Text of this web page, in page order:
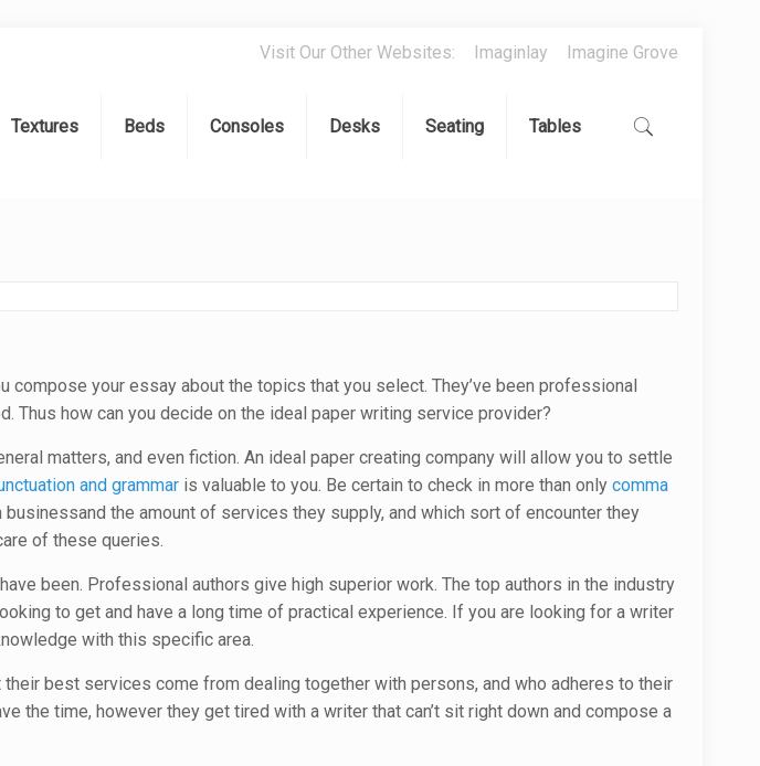
Visit Our Other Websites: Imaginlay Imagine Grove
Textures Beds Consoles Desks Seating Tables
your essay about the topics that you select. They’ve been professional
how can you decide on the ideal paper writing service provider?
matters, and even fiction. An ideal paper creating company will allow you to settle
and grammar is valuable to you. Be certain to check in more than onlycomma
the amount of services they supply, and which sort of encounter they
of these queries.
been. Professional authors give high superior work. The top authors in the industry
to get and have a long time of practical experience. If you are looking for a writer
with this specific area.
best services come from dealing together with persons, and who adheres to their
the time, however they get tired with a writer that can’t sit right down and compose a